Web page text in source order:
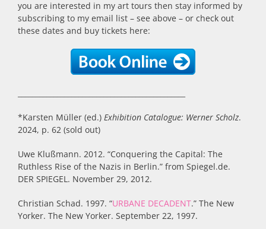
you are interested in my art tours then stay informed by
subscribing to my email list – see above – or check out
these dates and buy tickets here:
*Karsten Müller (ed.) Exhibition Catalogue: Werner Scholz.
2024, p. 62 (sold out)
Uwe Klußmann. 2012. “Conquering the Capital: The
Ruthless Rise of the Nazis in Berlin.” from Spiegel.de.
DER SPIEGEL. November 29, 2012.
Christian Schad. 1997. “URBANE DECADENT.” The New
Yorker. The New Yorker. September 22, 1997.